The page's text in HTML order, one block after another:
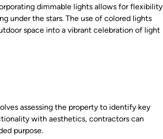
dimmable lights allows for flexibility
under the stars. The use of colored lights
space into a vibrant celebration of light
assessing the property to identify key
with aesthetics, contractors can
purpose.